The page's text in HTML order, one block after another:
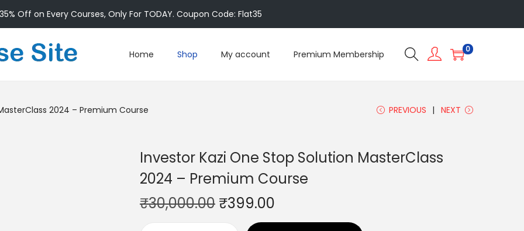
35% Off on Every Courses, Only For TODAY. Coupon Code: Flat35
Home Shop My account Premium Membership 0
2024 – Premium Course PREVIOUS NEXT
Investor Kazi One Stop Solution MasterClass
2024 – Premium Course
₹30,000.00 ₹399.00